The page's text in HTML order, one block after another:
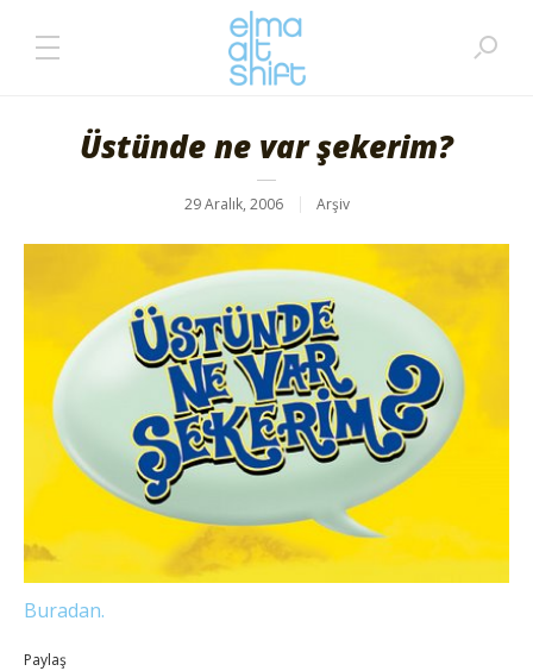
Üstünde ne var şekerim?
29 Aralık, 2006 Arşiv
Buradan.
Paylaş